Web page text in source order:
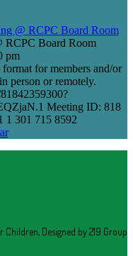
@ RCPC Board Room
RCPC Board Room
pm
for members and/or
person or remotely.
Meeting ID: 818
1 301 715 8592
Designed by 219 Group